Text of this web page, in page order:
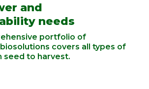
and
needs
portfolio of
covers all types of
seed to harvest.